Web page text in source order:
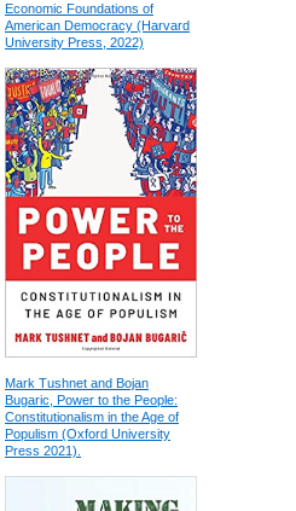
Economic Foundations of
American Democracy (Harvard
University Press, 2022)
Mark Tushnet and Bojan
Bugaric, Power to the People:
Constitutionalism in the Age of
Populism (Oxford University
Press 2021).